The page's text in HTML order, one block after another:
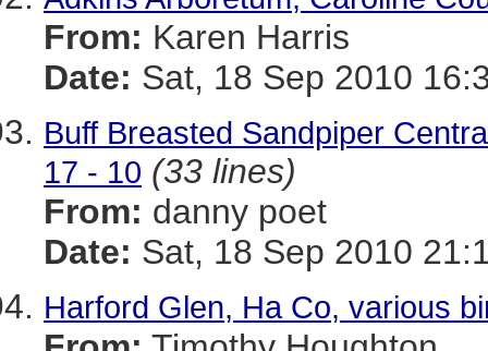
From: Karen Harris
Date: Sat, 18 Sep 2010
Buff Breasted Sandpiper
17 - 10 (33 lines)
From: danny poet
Date: Sat, 18 Sep 2010
Harford Glen, Ha Co, various